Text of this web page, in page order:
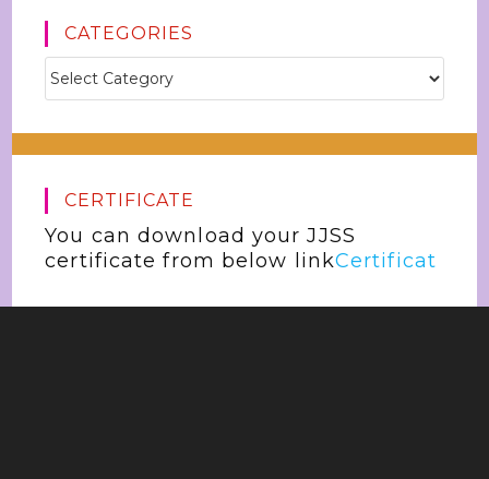
CATEGORIES
CERTIFICATE
You can download your JJSS
certificate from below linkCertificat